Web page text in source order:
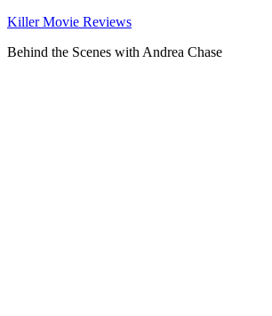
Killer Movie Reviews
Behind the Scenes with Andrea Chase